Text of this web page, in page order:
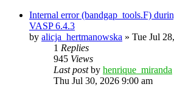
Internal error (bandgap_tools.F)
VASP 6.4.3
by alicja_hertmanowska » Tue Jul
1 Replies
945 Views
Last postby henrique_miranda
Thu Jul 30, 2026 9:00 am